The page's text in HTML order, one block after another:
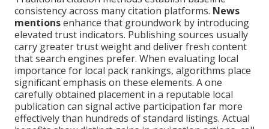
consistency across many citation platforms. News
mentionsenhance that groundwork by introducing
elevated trust indicators. Publishing sources usually
carry greater trust weight and deliver fresh content
that search engines prefer. When evaluating local
importance for local pack rankings, algorithms place
significant emphasis on these elements. A one
carefully obtained placement in a reputable local
publication can signal active participation far more
effectively than hundreds of standard listings. Actual